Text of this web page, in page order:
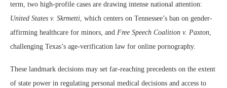
term, two high-profile cases are drawing intense national attention:
United States v. Skrmetti, which centers on Tennessee’s ban on gender-
affirming healthcare for minors, and Free Speech Coalition v. Paxton,
challenging Texas’s age-verification law for online pornography.
These landmark decisions may set far-reaching precedents on the extent
of state power in regulating personal medical decisions and access to